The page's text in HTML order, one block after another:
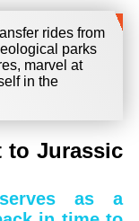
rides from
parks
marvel at
in the
to Jurassic
as a